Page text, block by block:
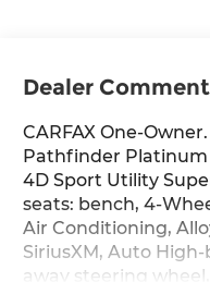
Dealer
CARFAX One-
Pathfinder Platinum
4D Sport Utility
seats: bench, 4-
Air Conditioning,
SiriusXM, Auto
away steering